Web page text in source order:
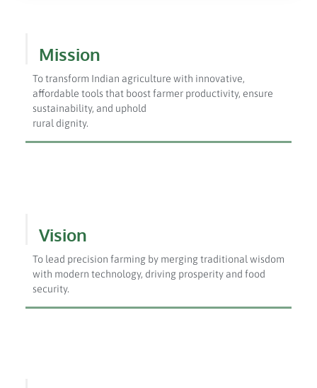
Mission
To transform Indian agriculture with innovative,
affordable tools that boost farmer productivity, ensure
sustainability, and uphold
rural dignity.
Vision
To lead precision farming by merging traditional wisdom
with modern technology, driving prosperity and food
security.